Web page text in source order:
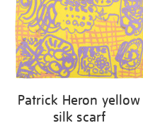
Patrick Heron yellow
silk scarf